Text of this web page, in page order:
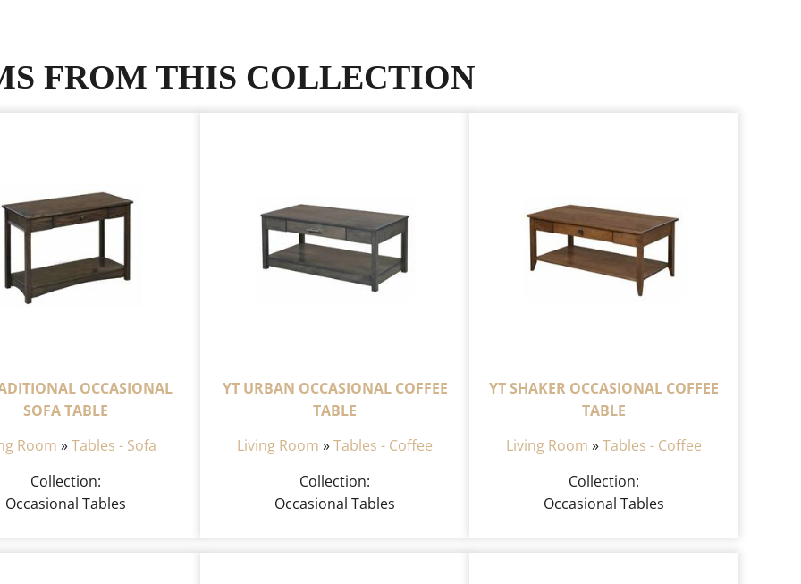
FROM THIS COLLECTION
OCCASIONAL
SOFA TABLE
Room »Tables - Sofa
Collection:
Occasional Tables
YT URBAN OCCASIONAL COFFEE
TABLE
Living Room »Tables - Coffee
Collection:
Occasional Tables
YT SHAKER OCCASIONAL COFFEE
TABLE
Living Room »Tables - Coffee
Collection:
Occasional Tables